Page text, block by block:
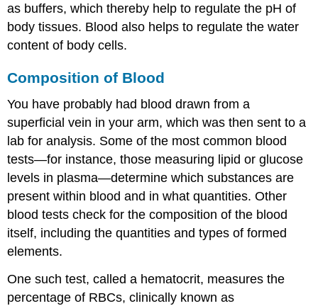
as buffers, which thereby help to regulate the pH of
body tissues. Blood also helps to regulate the water
content of body cells.
Composition of Blood
You have probably had blood drawn from a
superficial vein in your arm, which was then sent to a
lab for analysis. Some of the most common blood
tests—for instance, those measuring lipid or glucose
levels in plasma—determine which substances are
present within blood and in what quantities. Other
blood tests check for the composition of the blood
itself, including the quantities and types of formed
elements.
One such test, called a hematocrit, measures the
percentage of RBCs, clinically known as